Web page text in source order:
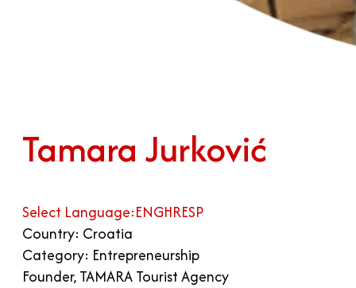
Tamara Jurković
Select Language:ENGHRESP
Country: Croatia
Category: Entrepreneurship
Founder, TAMARA Tourist Agency